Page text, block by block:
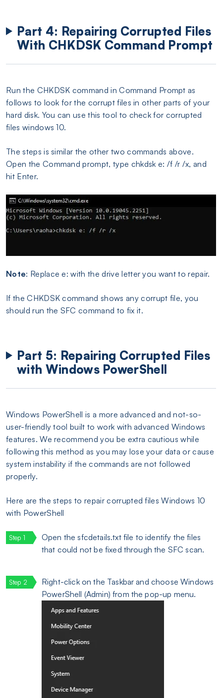
Part 4: Repairing Corrupted Files
With CHKDSK Command Prompt
Run the CHKDSK command in Command Prompt as
follows to look for the corrupt files in other parts of your
hard disk. You can use this tool to check for corrupted
files windows 10.
The steps is similar the other two commands above.
Open the Command prompt, type chkdsk e: /f /r /x, and
hit Enter.
Note: Replace e: with the drive letter you want to repair.
If the CHKDSK command shows any corrupt file, you
should run the SFC command to fix it.
Part 5: Repairing Corrupted Files
with Windows PowerShell
Windows PowerShell is a more advanced and not-so-
user-friendly tool built to work with advanced Windows
features. We recommend you be extra cautious while
following this method as you may lose your data or cause
system instability if the commands are not followed
properly.
Here are the steps to repair corrupted files Windows 10
with PowerShell
Open the sfcdetails.txt file to identify the files
that could not be fixed through the SFC scan.
Right-click on the Taskbar and choose Windows
PowerShell (Admin) from the pop-up menu.